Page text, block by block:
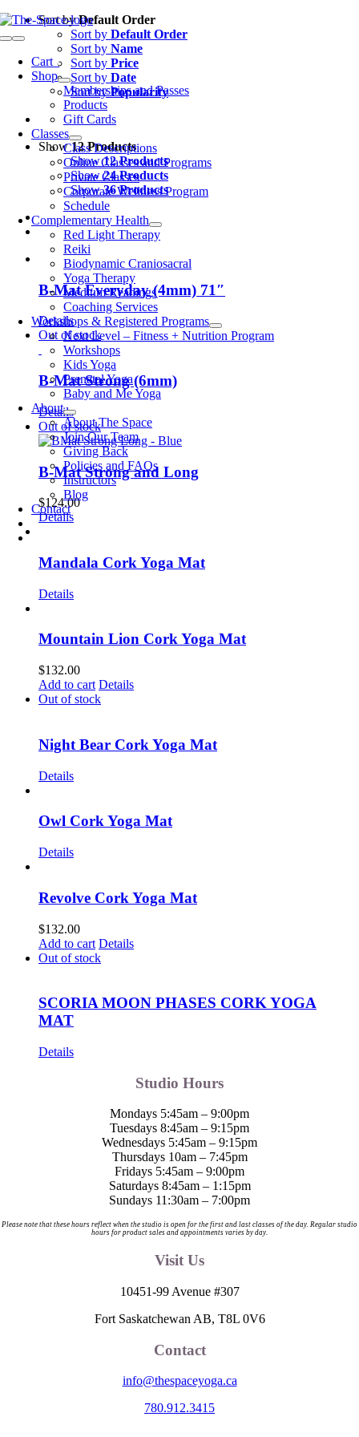
Skip
to
Toggle
Navigation
Cart 0
Shop
Memberships and Passes
Products
Gift Cards
Classes
Class Descriptions
Online Classes and Programs
Private Classes
Corporate Wellness Program
Schedule
Complementary Health
Red Light Therapy
Reiki
Biodynamic Craniosacral
Yoga Therapy
Medium Readings
Coaching Services
Workshops & Registered Programs
Next Level – Fitness + Nutrition Program
Workshops
Kids Yoga
Prenatal Yoga
Baby and Me Yoga
About
About The Space
Join Our Team
Giving Back
Policies and FAQs
Instructors
Blog
Contact
Sort byDefault Order
Sort by Default Order
Sort by Name
Sort by Price
Sort by Date
Sort byPopularity
Show12 Products
Show12 Products
Show24 Products
Show36 Products
B-Mat Everyday (4mm) 71″
Details
Out of stock
B-Mat Strong (6mm)
Details
Out of stock
B-Mat Strong and Long
$124.00
Details
Mandala Cork Yoga Mat
Details
Mountain Lion Cork Yoga Mat
$132.00
Add to cart Details
Out of stock
Night Bear Cork Yoga Mat
Details
Owl Cork Yoga Mat
Details
Revolve Cork Yoga Mat
$132.00
Add to cart Details
Out of stock
SCORIA MOON PHASES CORK YOGA
MAT
Details
Studio Hours
Mondays 5:45am – 9:00pm
Tuesdays 8:45am – 9:15pm
Wednesdays 5:45am – 9:15pm
Thursdays 10am – 7:45pm
Fridays 5:45am – 9:00pm
Saturdays 8:45am – 1:15pm
Sundays 11:30am – 7:00pm
Please note that these hours reflect when the studio is open for the first and last classes of the day. Regular studio
hours for product sales and appointments varies by day.
Visit Us
10451-99 Avenue #307
Fort Saskatchewan AB, T8L 0V6
Contact
info@thespaceyoga.ca
780.912.3415